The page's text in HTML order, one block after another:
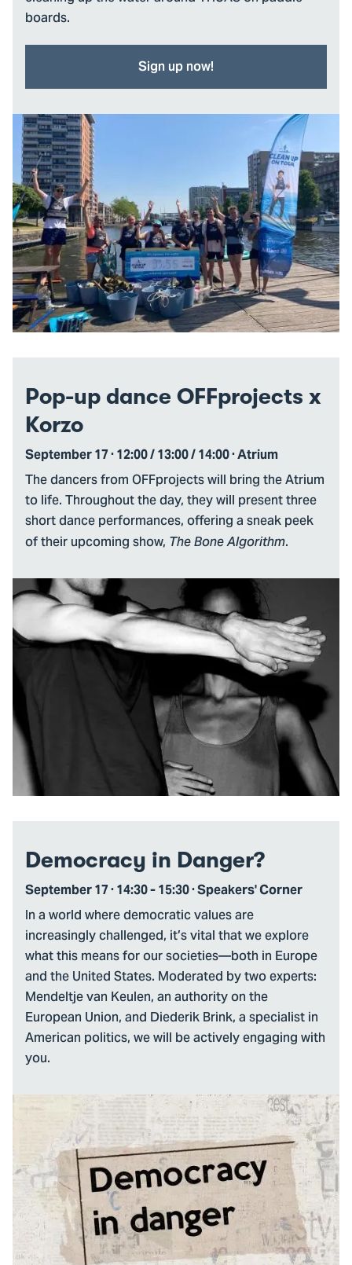
boards.
Sign up now!
Pop-up dance OFFprojects x
Korzo
September 17 · 12:00 / 13:00 / 14:00 · Atrium
The dancers from OFFprojects will bring the Atrium
to life. Throughout the day, they will present three
short dance performances, offering a sneak peek
of their upcoming show, The Bone Algorithm.
Democracy in Danger?
September 17 · 14:30 - 15:30 · Speakers' Corner
In a world where democratic values are
increasingly challenged, it’s vital that we explore
what this means for our societies—both in Europe
and the United States. Moderated by two experts:
Mendeltje van Keulen, an authority on the
European Union, and Diederik Brink, a specialist in
American politics, we will be actively engaging with
you.